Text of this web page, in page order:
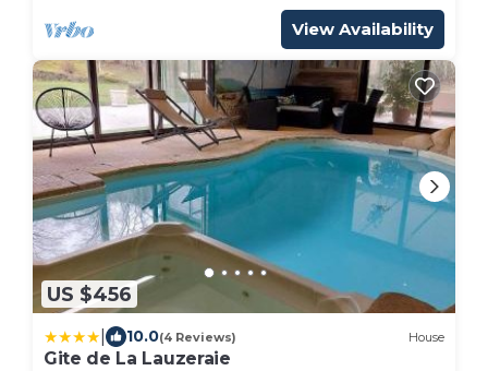
View Availability
US $456
10.0(4 Reviews) House
Gite de La Lauzeraie